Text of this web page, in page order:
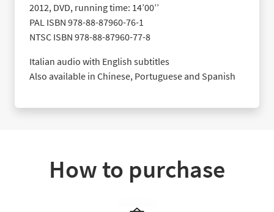
2012, DVD, running time: 14’00’’
PAL ISBN 978-88-87960-76-1
NTSC ISBN 978-88-87960-77-8
Italian audio with English subtitles
Also available in Chinese, Portuguese and Spanish
How to purchase